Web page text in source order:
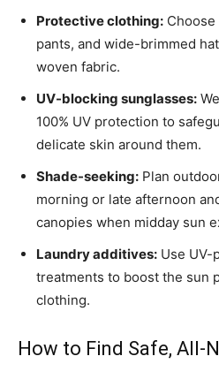
Protective clothing:
pants, and wide-brimmed
woven fabric.
UV-blocking sunglasses:
100% UV protection to
delicate skin around them.
Shade-seeking: Plan
morning or late afternoon
canopies when midday sun
Laundry additives: Use UV-
treatments to boost the sun
clothing.
How to Find Safe, All-